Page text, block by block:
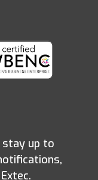
up to